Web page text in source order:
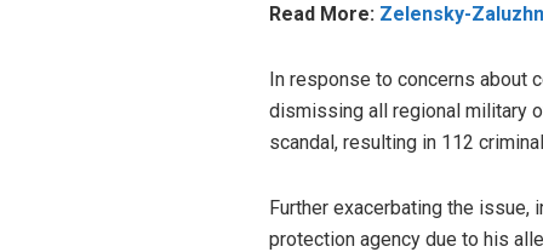
Read More: Zelensky-
In response to concerns about
dismissing all regional military
scandal, resulting in 112
Further exacerbating the issue,
protection agency due to his